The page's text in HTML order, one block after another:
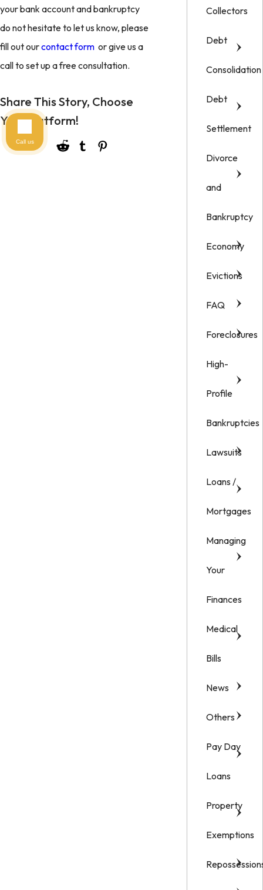
your bank account and bankruptcy
do not hesitate to let us know, please
fill out ourcontact form or give us a
call to set up a free consultation.
Share This Story, Choose
Your Platform!
Collectors
Debt
Consolidation
Debt
Settlement
Divorce
and
Bankruptcy
Economy
Evictions
FAQ
Foreclosures
High-
Profile
Bankruptcies
Lawsuits
Loans /
Mortgages
Managing
Your
Finances
Medical
Bills
News
Others
Pay Day
Loans
Property
Exemptions
Call us